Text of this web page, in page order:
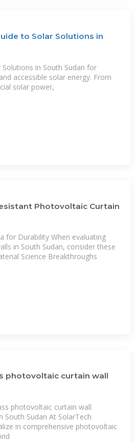
to Solar Solutions in
Solutions in South Sudan for
accessible solar energy. From
solar power,
Photovoltaic Curtain
for Durability When evaluating
in South Sudan, consider these
Science Breakthroughs
photovoltaic curtain wall
photovoltaic curtain wall
South Sudan At SolarTech
in comprehensive photovoltaic